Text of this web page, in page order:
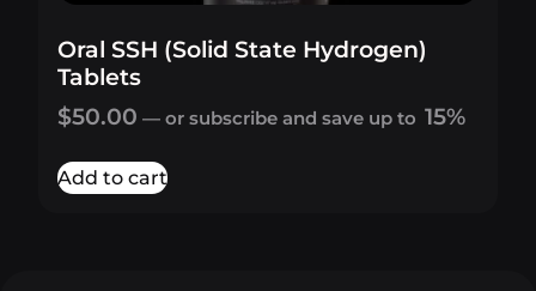
Oral SSH (Solid State Hydrogen)
Tablets
$50.00 — or subscribe and save up to 15%
Add to cart